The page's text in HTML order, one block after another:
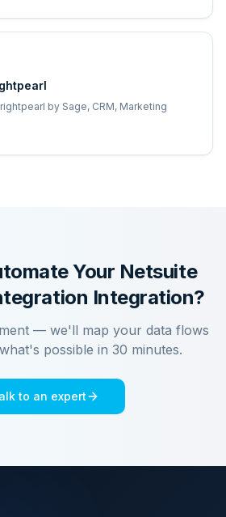
by Sage, CRM, Marketing
Your Netsuite
Integration?
— we'll map your data flows
possible in 30 minutes.
to an expert